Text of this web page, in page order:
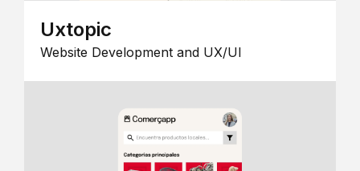
Uxtopic
Website Development and UX/UI